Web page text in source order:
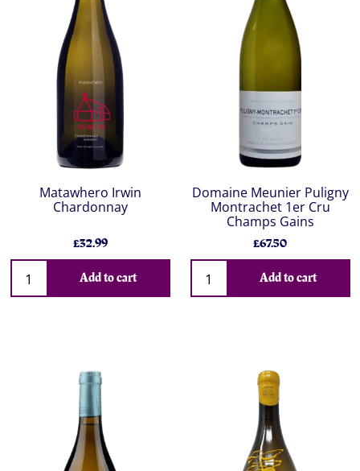
Matawhero Irwin
Chardonnay
£32.99
Add to cart
Domaine Meunier Puligny
Montrachet 1er Cru
Champs Gains
£67.50
Add to cart